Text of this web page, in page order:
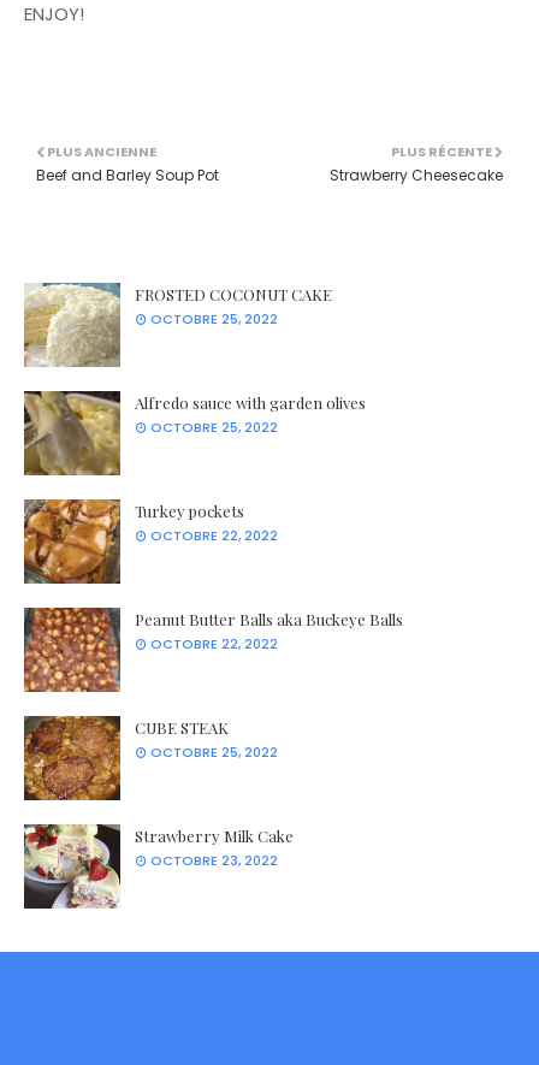
ENJOY!
PLUS RÉCENTE
Strawberry Cheesecake
PLUS ANCIENNE
Beef and Barley Soup Pot
FROSTED COCONUT CAKE
OCTOBRE 25, 2022
Alfredo sauce with garden olives
OCTOBRE 25, 2022
Turkey pockets
OCTOBRE 22, 2022
Peanut Butter Balls aka Buckeye Balls
OCTOBRE 22, 2022
CUBE STEAK
OCTOBRE 25, 2022
Strawberry Milk Cake
OCTOBRE 23, 2022